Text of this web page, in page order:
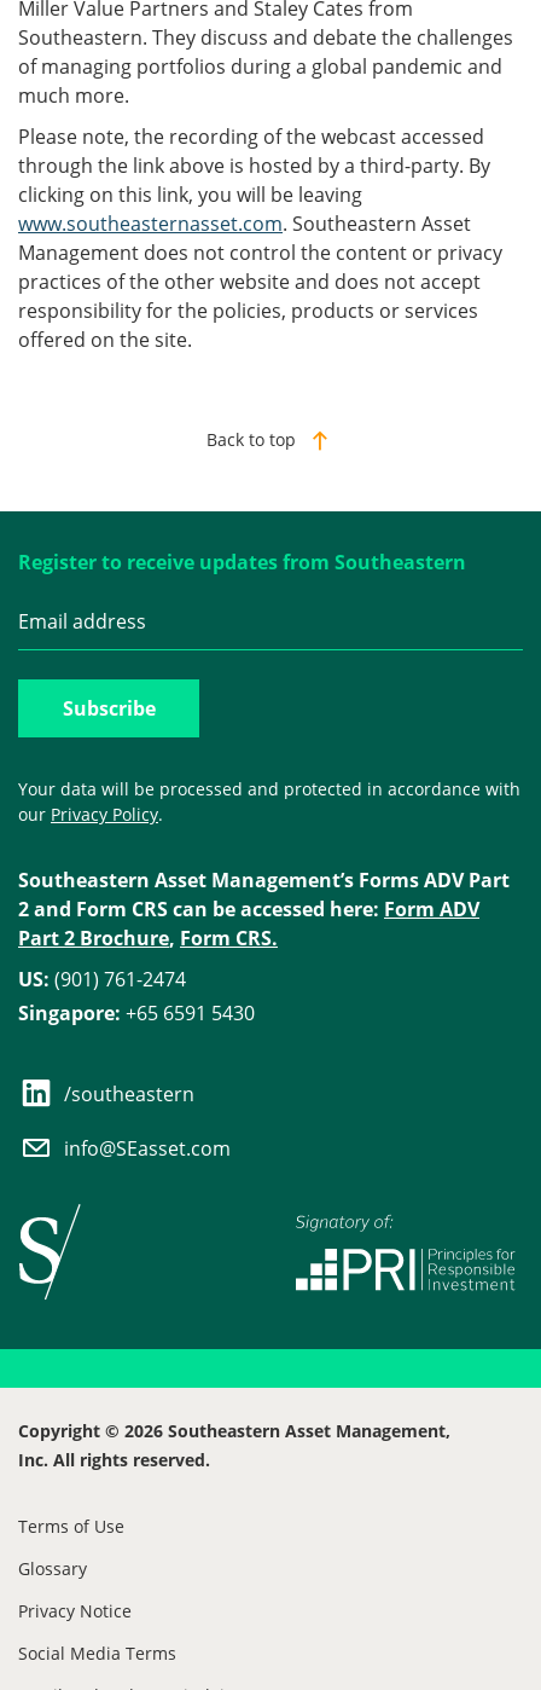
Miller Value Partners and Staley Cates from
Southeastern. They discuss and debate the challenges
of managing portfolios during a global pandemic and
much more.
Please note, the recording of the webcast accessed
through the link above is hosted by a third-party. By
clicking on this link, you will be leaving
www.southeasternasset.com. Southeastern Asset
Management does not control the content or privacy
practices of the other website and does not accept
responsibility for the policies, products or services
offered on the site.
Back to top
Register to receive updates from Southeastern
Your data will be processed and protected in accordance with
our Privacy Policy.
Southeastern Asset Management’s Forms ADV Part
2 and Form CRS can be accessed here: Form ADV
Part 2 Brochure, Form CRS.
US: (901) 761-2474
Singapore: +65 6591 5430
/southeastern
info@SEasset.com
Copyright © 2026 Southeastern Asset Management,
Inc. All rights reserved.
Terms of Use
Glossary
Privacy Notice
Social Media Terms